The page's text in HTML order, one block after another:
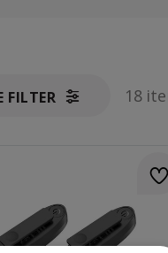
FILTER 18